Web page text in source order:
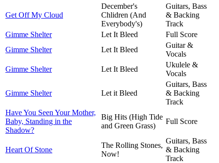
Get Off My Cloud
December's
Chlidren (And
Everybody's)
Guitars, Bass
& Backing
Track
Gimme Shelter
Let It Bleed
Full Score
Gimme Shelter
Let It Bleed
Guitar &
Vocals
Gimme Shelter
Let It Bleed
Ukulele &
Vocals
Gimme Shelter Let it Bleed
Guitars, Bass
& Backing
Track
Have You Seen Your Mother,
Baby, Standing in the
Shadow?
Big Hits (High Tide
and Green Grass)
Full Score
Heart Of Stone
The Rolling Stones,
Now!
Guitars, Bass
& Backing
Track